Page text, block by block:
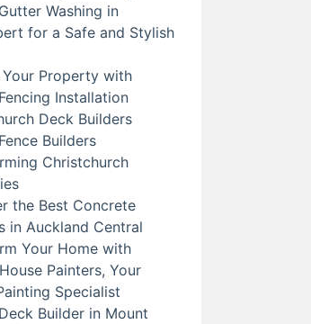
Washing in
for a Safe and Stylish
Your Property with
Installation
Deck Builders
Builders
Christchurch
the Best Concrete
in Auckland Central
Your Home with
Painters, Your
Specialist
Builder in Mount